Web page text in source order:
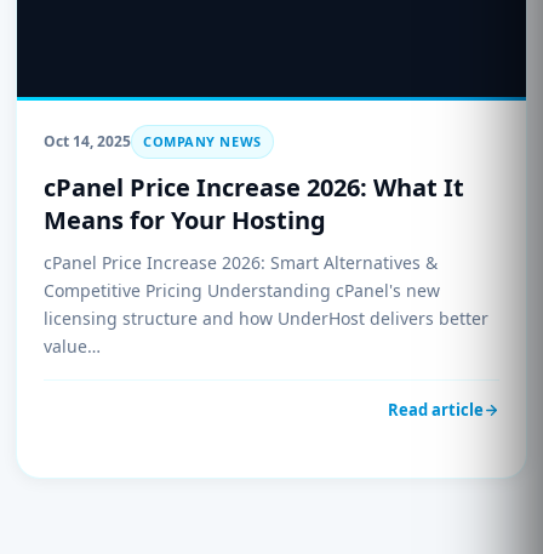
Oct 14, 2025 COMPANY NEWS
cPanel Price Increase 2026: What It
Means for Your Hosting
cPanel Price Increase 2026: Smart Alternatives &
Competitive Pricing Understanding cPanel's new
licensing structure and how UnderHost delivers better
value…
Read article